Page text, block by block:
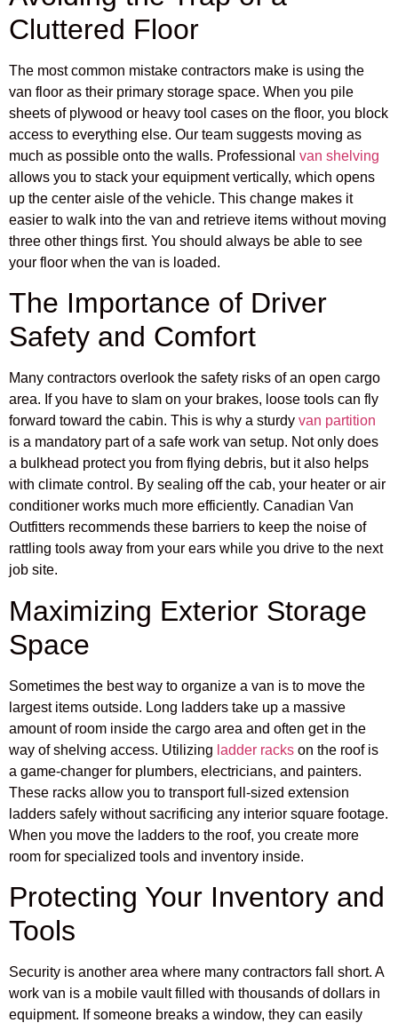
Cluttered Floor
The most common mistake contractors make is using the
van floor as their primary storage space. When you pile
sheets of plywood or heavy tool cases on the floor, you block
access to everything else. Our team suggests moving as
much as possible onto the walls. Professional van shelving
allows you to stack your equipment vertically, which opens
up the center aisle of the vehicle. This change makes it
easier to walk into the van and retrieve items without moving
three other things first. You should always be able to see
your floor when the van is loaded.
The Importance of Driver
Safety and Comfort
Many contractors overlook the safety risks of an open cargo
area. If you have to slam on your brakes, loose tools can fly
forward toward the cabin. This is why a sturdy van partition
is a mandatory part of a safe work van setup. Not only does
a bulkhead protect you from flying debris, but it also helps
with climate control. By sealing off the cab, your heater or air
conditioner works much more efficiently. Canadian Van
Outfitters recommends these barriers to keep the noise of
rattling tools away from your ears while you drive to the next
job site.
Maximizing Exterior Storage
Space
Sometimes the best way to organize a van is to move the
largest items outside. Long ladders take up a massive
amount of room inside the cargo area and often get in the
way of shelving access. Utilizing ladder racks on the roof is
a game-changer for plumbers, electricians, and painters.
These racks allow you to transport full-sized extension
ladders safely without sacrificing any interior square footage.
When you move the ladders to the roof, you create more
room for specialized tools and inventory inside.
Protecting Your Inventory and
Tools
Security is another area where many contractors fall short. A
work van is a mobile vault filled with thousands of dollars in
equipment. If someone breaks a window, they can easily